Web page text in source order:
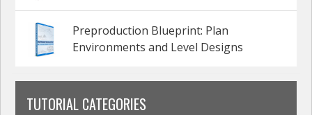
Preproduction Blueprint: Plan
Environments and Level Designs
TUTORIAL CATEGORIES